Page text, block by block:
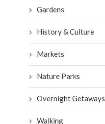
Gardens
History & Culture
Markets
Nature Parks
Overnight Getaways
Walking